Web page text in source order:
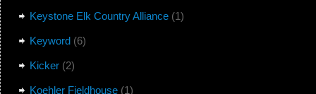
Keystone Elk Country Alliance(1)
Keyword(6)
Kicker(2)
Koehler Fieldhouse(1)